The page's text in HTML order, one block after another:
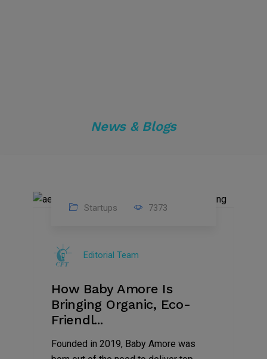
News & Blogs
2022
Startups 7373
Editorial Team
How Baby Amore Is
Bringing Organic, Eco-
Friendl...
Founded in 2019, Baby Amore was